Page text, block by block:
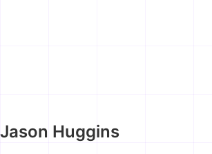
Jason Huggins